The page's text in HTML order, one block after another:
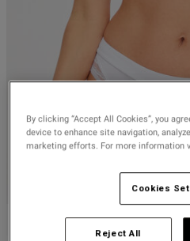
New In
Nightwear
Lingerie Sets
DD Plus
Suspender
Waspies
Stockings &
DD Plus Bras
Bralettes
Multiway
Multipack
High-Waisted
Knickers
Multipack
Knickers
Briefs
Shorts
Chemises
Robes
Kat The Label
South Beach
Urban
Up to 30% Off
Knickers
Up to 30% Off
Loungewear
Students
Services
By clicking “Accept All Cookies”, you
device to enhance site navigation,
marketing efforts. For more information
Cookies
Reject All